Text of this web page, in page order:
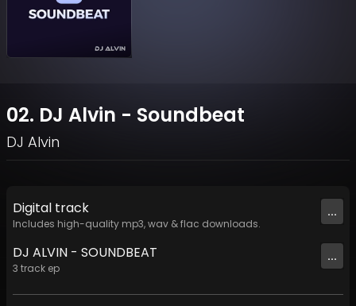
02. DJ Alvin - Soundbeat
DJ Alvin
Digital track
Includes high-quality mp3, wav & flac downloads.
...
DJ ALVIN - SOUNDBEAT
3 track ep
...